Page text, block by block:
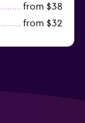
from $38
from $32